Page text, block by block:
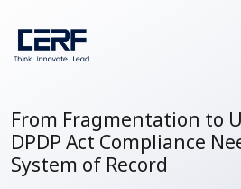
From Fragmentation to
DPDP Act Compliance
System of Record